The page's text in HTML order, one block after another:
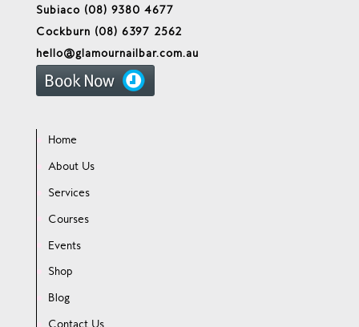
Subiaco (08) 9380 4677
Cockburn (08) 6397 2562
hello@glamournailbar.com.au
Home
About Us
Services
Courses
Events
Shop
Blog